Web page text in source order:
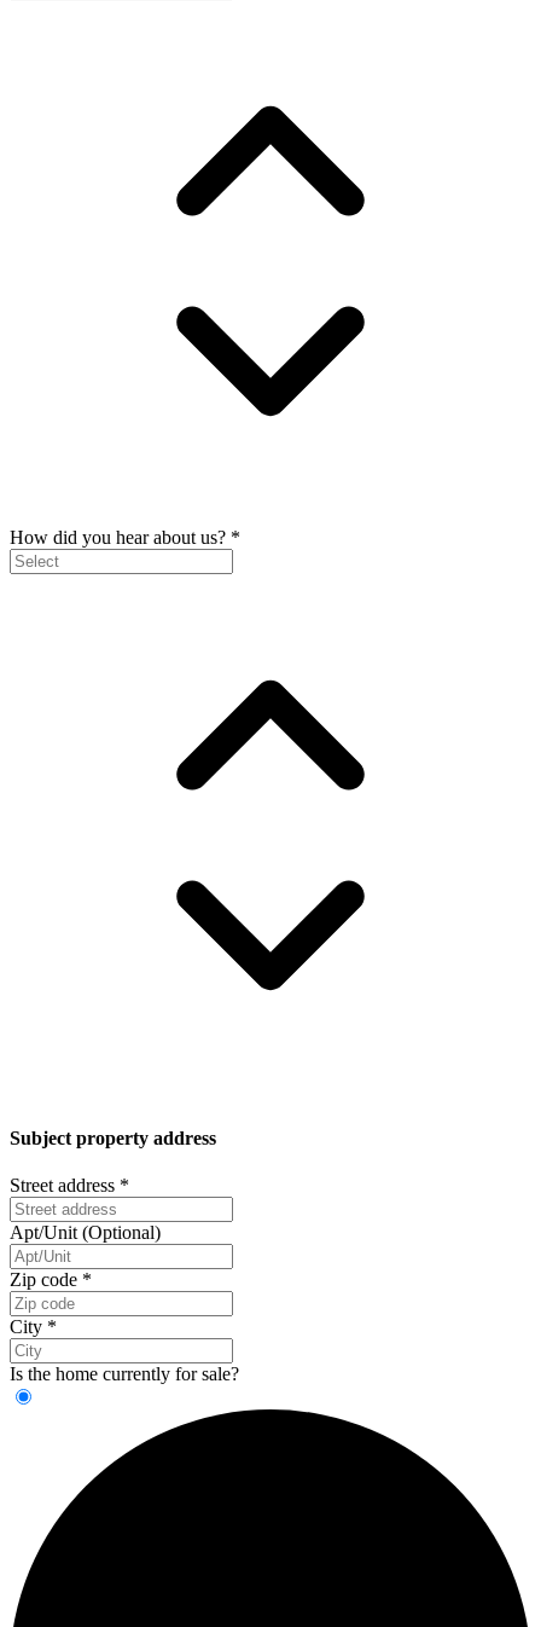
How did you hear about us? *
Subject property address
Street address *
Apt/Unit (Optional)
Zip code *
City *
Is the home currently for sale?